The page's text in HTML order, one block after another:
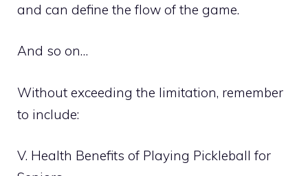
and can define the flow of the game.
And so on…
Without exceeding the limitation, remember
to include:
V. Health Benefits of Playing Pickleball for